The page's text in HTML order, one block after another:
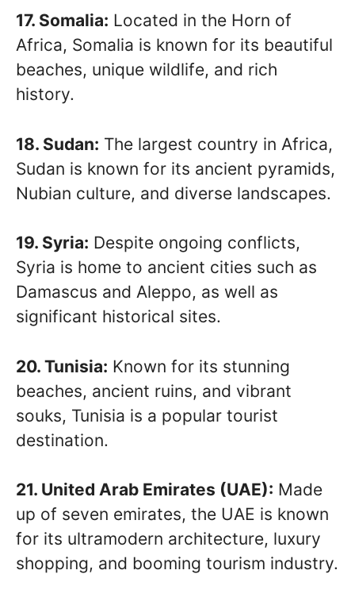
17. Somalia: Located in the Horn of
Africa, Somalia is known for its beautiful
beaches, unique wildlife, and rich
history.
18. Sudan: The largest country in Africa,
Sudan is known for its ancient pyramids,
Nubian culture, and diverse landscapes.
19. Syria: Despite ongoing conflicts,
Syria is home to ancient cities such as
Damascus and Aleppo, as well as
significant historical sites.
20. Tunisia: Known for its stunning
beaches, ancient ruins, and vibrant
souks, Tunisia is a popular tourist
destination.
21. United Arab Emirates (UAE): Made
up of seven emirates, the UAE is known
for its ultramodern architecture, luxury
shopping, and booming tourism industry.